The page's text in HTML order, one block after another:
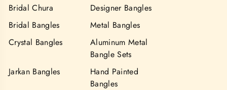
Bridal Chura
Designer Bangles
Bridal Bangles
Metal Bangles
Crystal Bangles
Aluminum Metal
Bangle Sets
Jarkan Bangles
Hand Painted
Bangles